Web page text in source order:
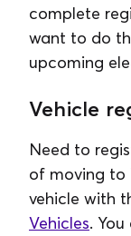
complete
want to do
upcoming
Vehicle
Need to
of moving to
vehicle with
Vehicles.